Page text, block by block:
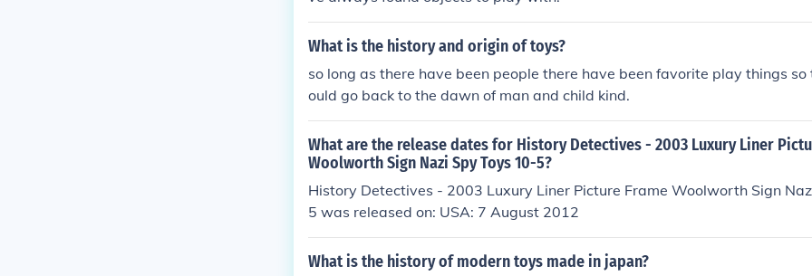
What is the history and origin of toys?
so long as there have been people there have been favorite play things
ould go back to the dawn of man and child kind.
What are the release dates for History Detectives - 2003 Luxury Liner
Woolworth Sign Nazi Spy Toys 10-5?
History Detectives - 2003 Luxury Liner Picture Frame Woolworth Sign
5 was released on: USA: 7 August 2012
What is the history of modern toys made in japan?